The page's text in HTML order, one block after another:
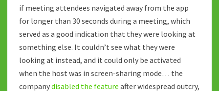
if meeting attendees navigated away from the app
for longer than 30 seconds during a meeting, which
served as a good indication that they were looking at
something else. It couldn’t see what they were
looking at instead, and it could only be activated
when the host was in screen-sharing mode… the
companydisabled the feature after widespread outcry,